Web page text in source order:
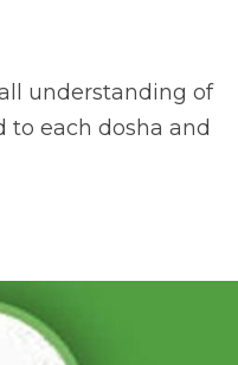
understanding of
to each dosha and